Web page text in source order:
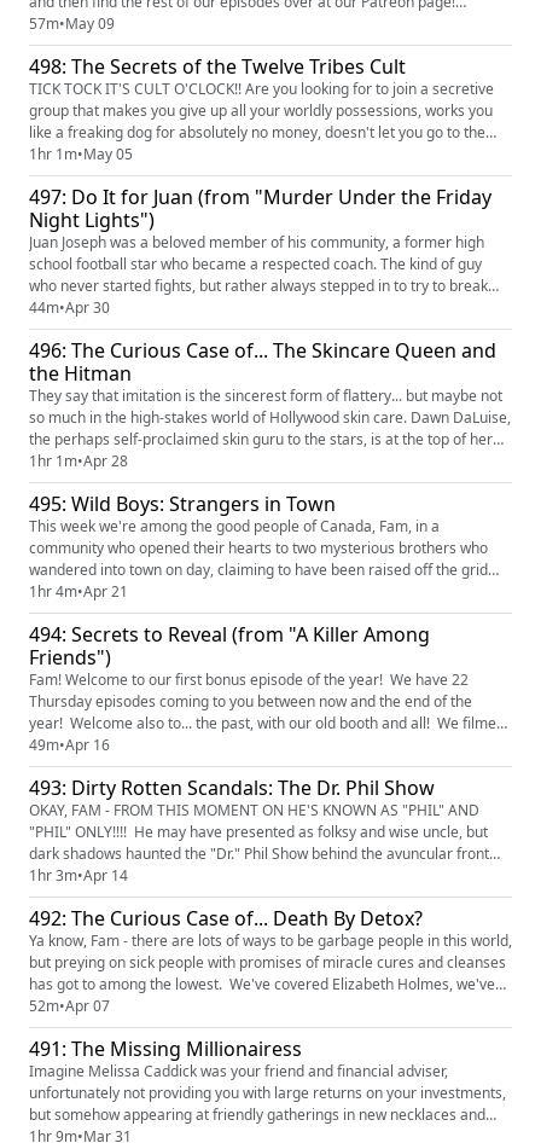
(https://www.patreon.com/TrueCrimeObsessed) Brothers Anthony and
Charles, your friendly local neighborhood funeral directors, show up to
take their friend Byron farm to take him to lunch ...
57m•May 09
498: The Secrets of the Twelve Tribes Cult
TICK TOCK IT'S CULT O'CLOCK!! Are you looking for to join a secretive
group that makes you give up all your worldly possessions, works you
like a freaking dog for absolutely no money, doesn't let you go to the
hospital when you're sick AND DYING, and encourages you to physically
abuse your children in truly evil ways? WELL HAVE WE GOT THE CULT
FOR YOU!! Welcome to the Twelve Tribes, a "religiou...
1hr 1m•May 05
497: Do It for Juan (from "Murder Under the Friday
Night Lights")
Juan Joseph was a beloved member of his community, a former high
school football star who became a respected coach. The kind of guy
who never started fights, but rather always stepped in to try to break
them up, Juan was attempting to diffuse a heated situation outside a
nightclub in Baton Rouge in the early morning of November 16, 2014,
when he was was gunned down. After his killer drove off, ...
44m•Apr 30
496: The Curious Case of... The Skincare Queen and
the Hitman
They say that imitation is the sincerest form of flattery... but maybe not
so much in the high-stakes world of Hollywood skin care. Dawn DaLuise,
the perhaps self-proclaimed skin guru to the stars, is at the top of her
game running her facial spa, but when a rival aesthetician moves in
down the block, the fur begins to fly. And not just from the back waxing
sessions.... Find and watch "The Cur...
1hr 1m•Apr 28
495: Wild Boys: Strangers in Town
This week we're among the good people of Canada, Fam, in a
community who opened their hearts to two mysterious brothers who
wandered into town on day, claiming to have been raised off the grid
with no connection to modern society. But somehow... they knew pop
culture references...? Their story unravels in a wild way - come along
with us for the ride! Find and watch "Wild Boys: Strangers in T...
1hr 4m•Apr 21
494: Secrets to Reveal (from "A Killer Among
Friends")
Fam! Welcome to our first bonus episode of the year! We have 22
Thursday episodes coming to you between now and the end of the
year! Welcome also to... the past, with our old booth and all! We filmed
this episode a few months ago - just look how young and dewy we look,
and all bundled up for winter. Today's episode features a story from the
show "A Killer Among Friends." In 2010, Michele C...
49m•Apr 16
493: Dirty Rotten Scandals: The Dr. Phil Show
OKAY, FAM - FROM THIS MOMENT ON HE'S KNOWN AS "PHIL" AND
"PHIL" ONLY!!!! He may have presented as folksy and wise uncle, but
dark shadows haunted the "Dr." Phil Show behind the avuncular front
(that's my drag name!). Manipulate desperate families? Check! Slut-
shame naive teenagers? Check! Run cover for a sketchy chain of rehab
centers that do more harm to their residents than help? Check...
1hr 3m•Apr 14
492: The Curious Case of... Death By Detox?
Ya know, Fam - there are lots of ways to be garbage people in this world,
but preying on sick people with promises of miracle cures and cleanses
has got to among the lowest. We've covered Elizabeth Holmes, we've
covered the Herbalife scam, and now here comes "Dr." Robert Young to
join their scummy, scummy ranks with his cult-like health retreats and
"green juices." He's hear to make a quick b...
52m•Apr 07
491: The Missing Millionairess
Imagine Melissa Caddick was your friend and financial adviser,
unfortunately not providing you with large returns on your investments,
but somehow appearing at friendly gatherings in new necklaces and
expensive clothes. It's a fishy business, and as soon as investigations
1hr 9m•Mar 31